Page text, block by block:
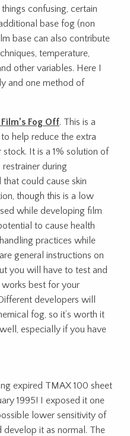
confusing, certain
base fog (non
base can also contribute
temperature,
other variables. Here I
and one method of
Fog Off. This is a
help reduce the extra
It is a 1% solution of
during
could cause skin
though this is a low
while developing film
to cause health
practices while
general instructions on
you will have to test and
best for your
developers will
fog, so it’s worth it
especially if you have
expired TMAX 100 sheet
1995! I exposed it one
lower sensitivity of
it as normal. The